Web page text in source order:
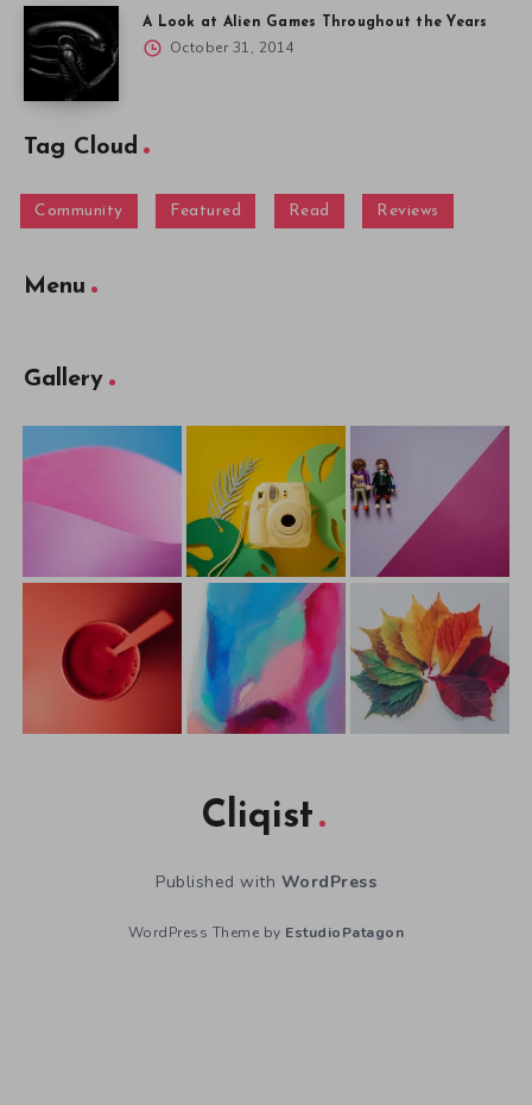
A Look at Alien Games Throughout the Years
October 31, 2014
Tag Cloud
Community Featured Read Reviews
Menu
Gallery
Cliqist
Published with WordPress
WordPress Theme by EstudioPatagon